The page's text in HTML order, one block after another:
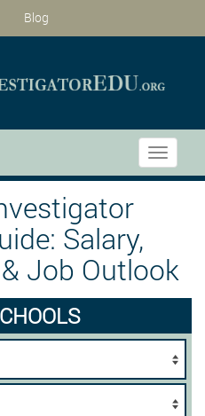
Blog
Toggle
Salary,
Job Outlook